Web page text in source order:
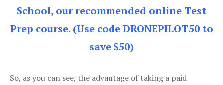
School, our recommended online Test
Prep course. (Use code DRONEPILOT50 to
save $50)
So, as you can see, the advantage of taking a paid